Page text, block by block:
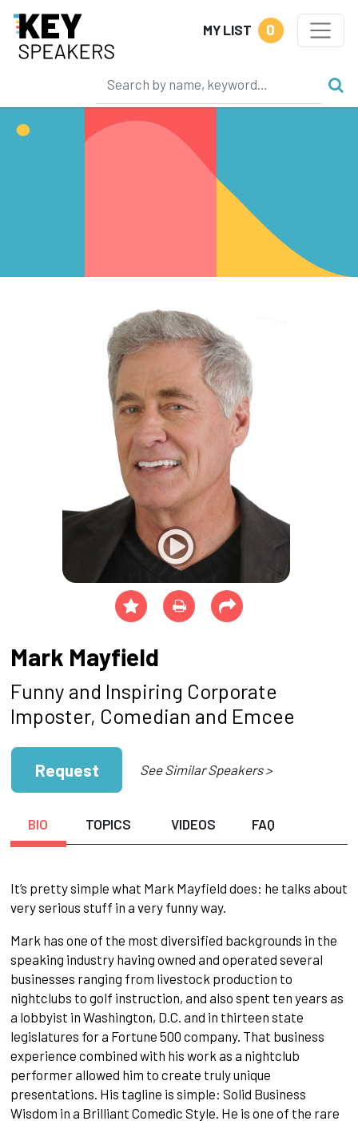
MY LIST 0
Mark Mayfield
Funny and Inspiring Corporate
Imposter, Comedian and Emcee
Request See Similar Speakers >
BIO TOPICS VIDEOS FAQ
It’s pretty simple what Mark Mayfield does: he talks about
very serious stuff in a very funny way.
Mark has one of the most diversified backgrounds in the
speaking industry having owned and operated several
businesses ranging from livestock production to
nightclubs to golf instruction, and also spent ten years as
a lobbyist in Washington, D.C. and in thirteen state
legislatures for a Fortune 500 company. That business
experience combined with his work as a nightclub
performer allowed him to create truly unique
presentations. His tagline is simple: Solid Business
Wisdom in a Brilliant Comedic Style. He is one of the rare